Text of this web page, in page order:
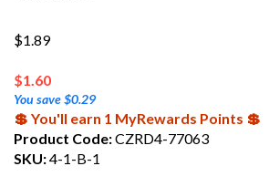
$1.89
$1.60
You save $0.29
💲 You'll earn 1 MyRewards Points 💲
Product Code:CZRD4-77063
SKU:4-1-B-1